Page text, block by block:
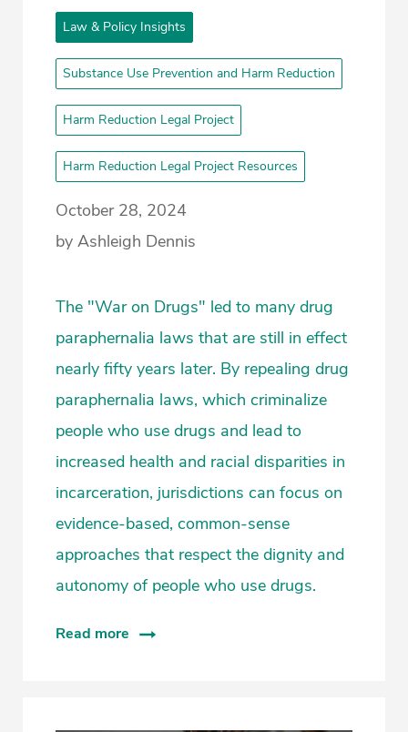
Law & Policy Insights
Substance Use Prevention and Harm Reduction
Harm Reduction Legal Project
Harm Reduction Legal Project Resources
October 28, 2024
by Ashleigh Dennis
The "War on Drugs" led to many drug
paraphernalia laws that are still in effect
nearly fifty years later. By repealing drug
paraphernalia laws, which criminalize
people who use drugs and lead to
increased health and racial disparities in
incarceration, jurisdictions can focus on
evidence-based, common-sense
approaches that respect the dignity and
autonomy of people who use drugs.
Read more